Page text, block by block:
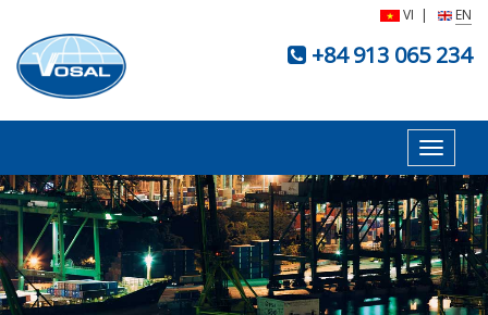
VI | EN
+84 913 065 234
Toggle